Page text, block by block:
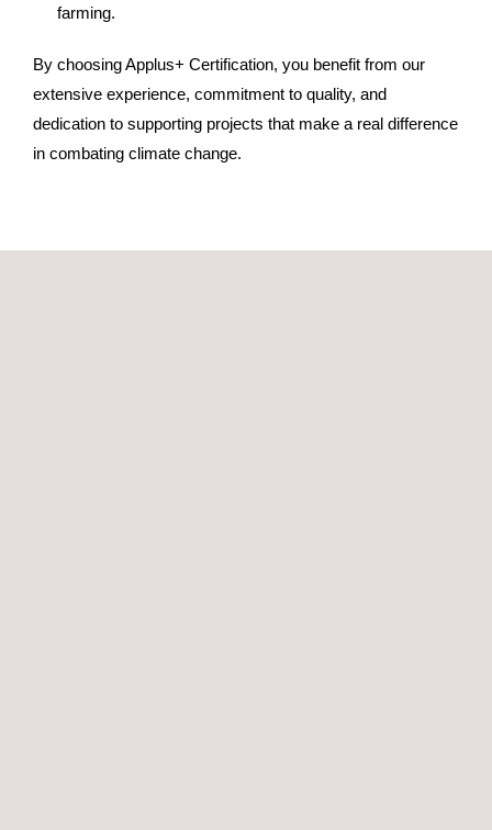
farming.
By choosing Applus+ Certification, you benefit from our
extensive experience, commitment to quality, and
dedication to supporting projects that make a real difference
in combating climate change.